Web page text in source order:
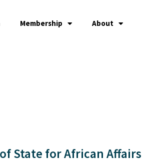
Membership About
State for African Affairs